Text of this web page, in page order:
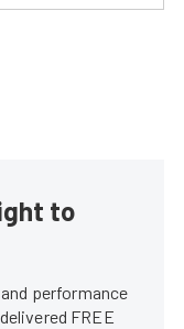
to
performance
FREE